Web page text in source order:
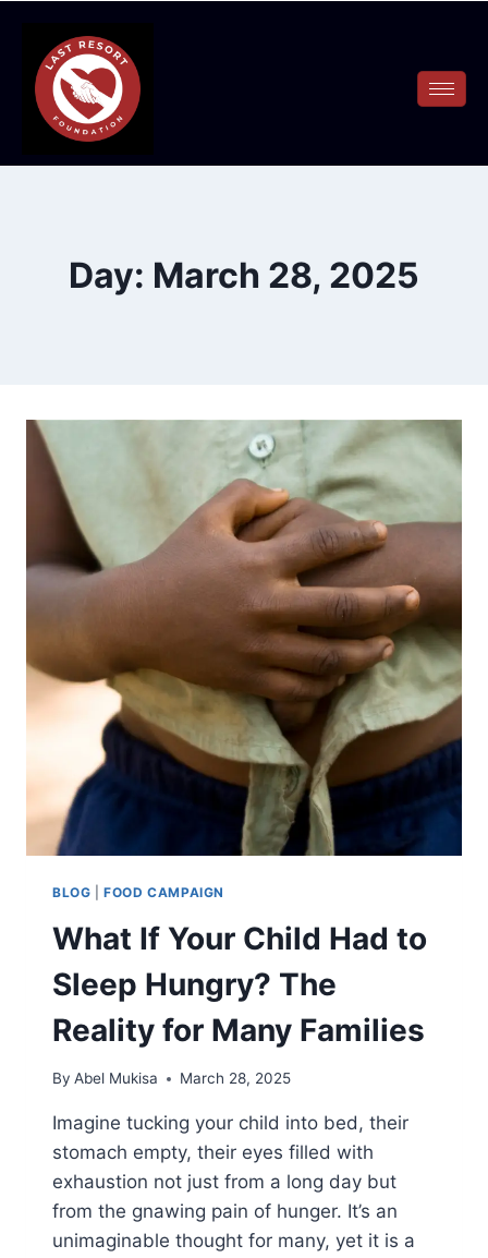
Day: March 28, 2025
BLOG |FOOD CAMPAIGN
What If Your Child Had to
Sleep Hungry? The
Reality for Many Families
By Abel Mukisa March 28, 2025
Imagine tucking your child into bed, their
stomach empty, their eyes filled with
exhaustion not just from a long day but
from the gnawing pain of hunger. It’s an
unimaginable thought for many, yet it is a